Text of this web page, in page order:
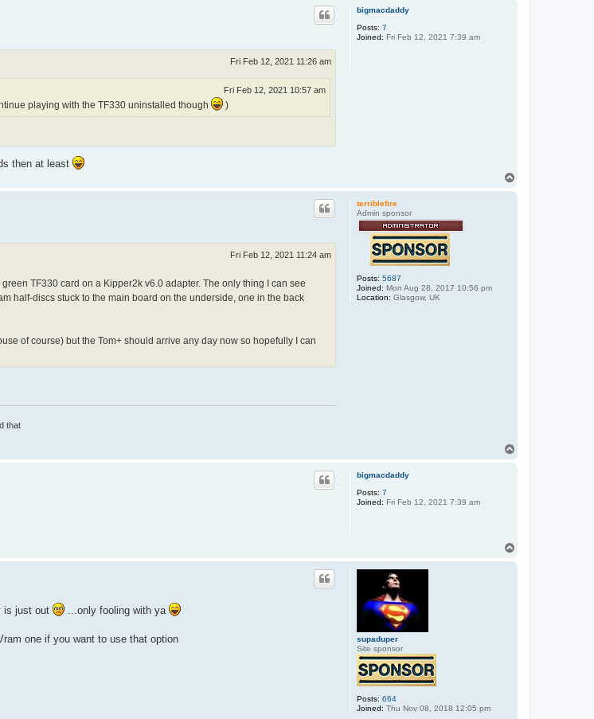
bigmacdaddy
Posts: 7
Joined: Fri Feb 12, 2021 7:39 am
Fri Feb 12, 2021 11:26 am
Fri Feb 12, 2021 10:57 am
playing with the TF330 uninstalled though )
then at least
terriblefire
Admin sponsor
Posts: 5687
Joined: Mon Aug 28, 2017 10:56 pm
Location: Glasgow, UK
Fri Feb 12, 2021 11:24 am
TF330 card on a Kipper2k v6.0 adapter. The only thing I can see
half-discs stuck to the main board on the underside, one in the back
of course) but the Tom+ should arrive any day now so hopefully I can
that
bigmacdaddy
Posts: 7
Joined: Fri Feb 12, 2021 7:39 am
supaduper
Site sponsor
Posts: 664
Joined: Thu Nov 08, 2018 12:05 pm
is just out ...only fooling with ya
one if you want to use that option